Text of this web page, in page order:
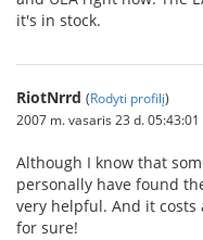
it's in stock.
RiotNrrd (Rodyti profilį)
2007 m. vasaris 23 d. 05:43:01
Although I know that
personally have found
very helpful. And it costs
for sure!